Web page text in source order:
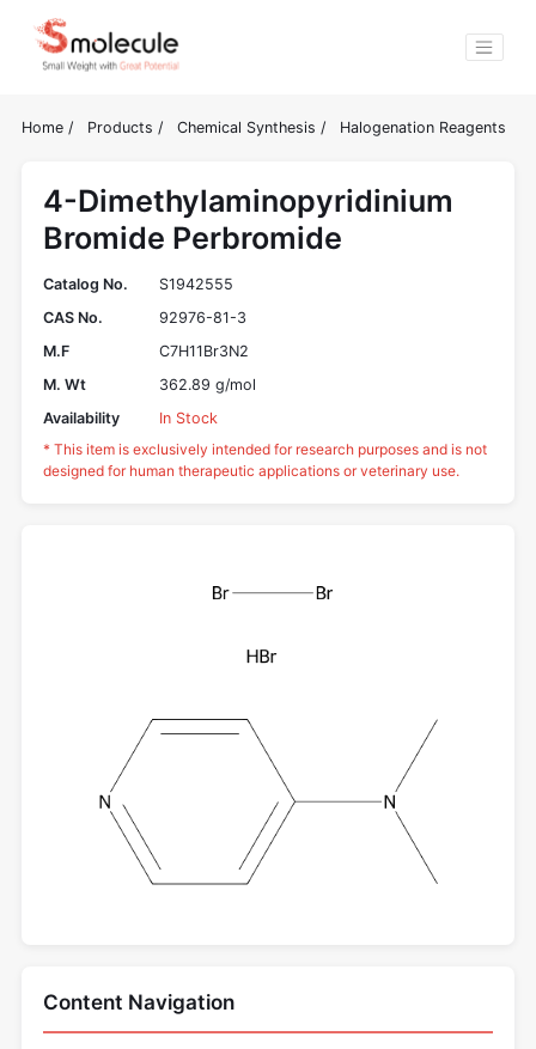
Home / Products / Chemical Synthesis / Halogenation Reagents
4-Dimethylaminopyridinium
Bromide Perbromide
Catalog No.
S1942555
CAS No.
92976-81-3
M.F
C7H11Br3N2
M. Wt
362.89 g/mol
Availability
In Stock
* This item is exclusively intended for research purposes and is not
designed for human therapeutic applications or veterinary use.
Content Navigation